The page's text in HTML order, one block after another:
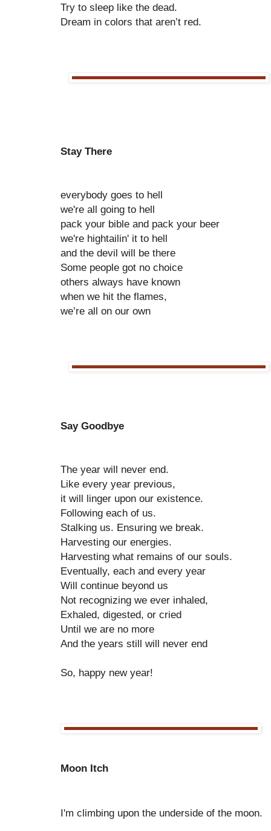
Try to sleep like the dead.
Dream in colors that aren’t red.
Stay There
everybody goes to hell
we're all going to hell
pack your bible and pack your beer
we're hightailin' it to hell
and the devil will be there
Some people got no choice
others always have known
when we hit the flames,
we’re all on our own
Say Goodbye
The year will never end.
Like every year previous,
it will linger upon our existence.
Following each of us.
Stalking us. Ensuring we break.
Harvesting our energies.
Harvesting what remains of our souls.
Eventually, each and every year
Will continue beyond us
Not recognizing we ever inhaled,
Exhaled, digested, or cried
Until we are no more
And the years still will never end
So, happy new year!
Moon Itch
I'm climbing upon the underside of the moon.